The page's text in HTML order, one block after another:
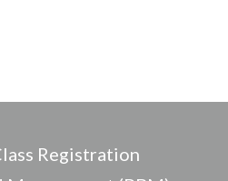
Registration